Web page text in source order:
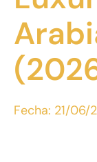
Fecha: 21/06/